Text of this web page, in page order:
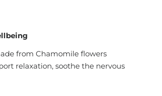
from Chamomile flowers
relaxation, soothe the nervous